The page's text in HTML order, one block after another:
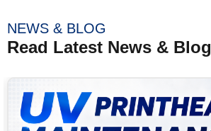
NEWS & BLOG
Read Latest News & Blog